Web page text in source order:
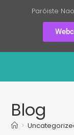
Paróiste
Blog
>